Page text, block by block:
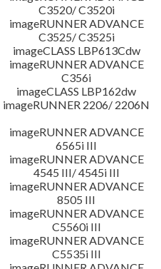
C3520/ C3520i
imageRUNNER ADVANCE
C3525/ C3525i
imageCLASS LBP613Cdw
imageRUNNER ADVANCE
C356i
imageCLASS LBP162dw
imageRUNNER 2206/ 2206N
imageRUNNER ADVANCE
6565i III
imageRUNNER ADVANCE
4545 III/ 4545i III
imageRUNNER ADVANCE
8505 III
imageRUNNER ADVANCE
C5560i III
imageRUNNER ADVANCE
C5535i III